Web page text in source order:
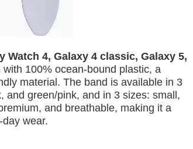
Watch 4, Galaxy 4 classic, Galaxy 5,
with 100% ocean-bound plastic, a
material. The band is available in 3
and green/pink, and in 3 sizes: small,
and breathable, making it a
wear.